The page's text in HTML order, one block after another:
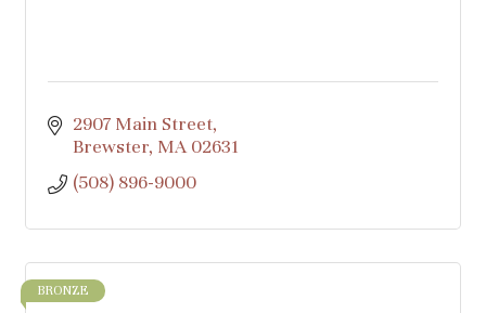
2907 Main Street
Brewster MA 02631
(508) 896-9000
BRONZE